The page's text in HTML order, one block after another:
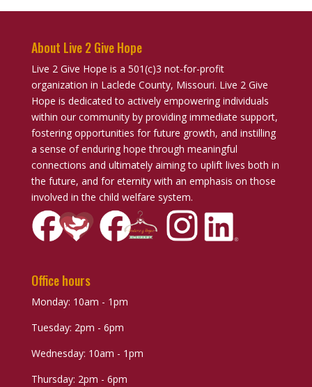
About Live 2 Give Hope
Live 2 Give Hope is a 501(c)3 not-for-profit
organization in Laclede County, Missouri. Live 2 Give
Hope is dedicated to actively empowering individuals
within our community by providing immediate support,
fostering opportunities for future growth, and instilling
a sense of enduring hope through meaningful
connections and ultimately aiming to uplift lives both in
the future, and for eternity with an emphasis on those
involved in the child welfare system.
Office hours
Monday: 10am - 1pm
Tuesday: 2pm - 6pm
Wednesday: 10am - 1pm
Thursday: 2pm - 6pm